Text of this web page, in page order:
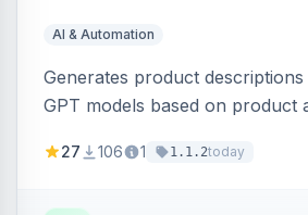
AI & Automation
Generates product
GPT models based on product
OpenAI models.
27 106 1 1.1.2today